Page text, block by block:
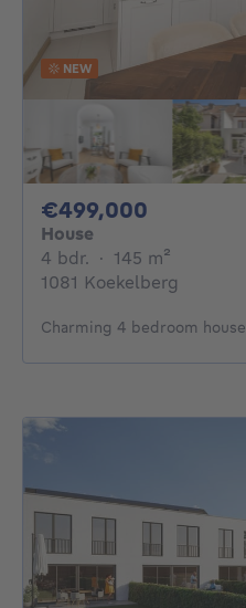
NEW
€499,000
House
4 bdr. 4 bedrooms
· 145 m²
1081 Koekelberg
Charming 4 bedroom house